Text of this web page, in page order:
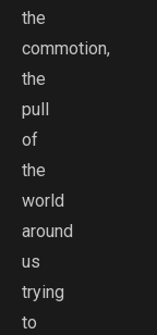
the
commotion,
the
pull
of
the
world
around
us
trying
to